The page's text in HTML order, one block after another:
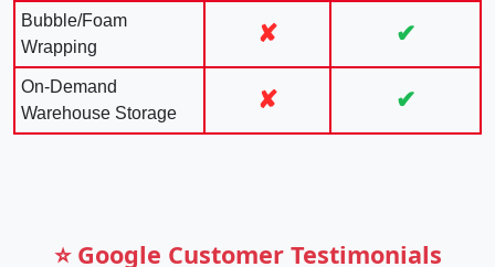
Bubble/Foam
Wrapping
✘ ✔
On-Demand
Warehouse Storage
✘ ✔
⭐ Google Customer Testimonials